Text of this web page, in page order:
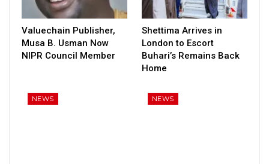
Valuechain Publisher,
Musa B. Usman Now
NIPR Council Member
Shettima Arrives in
London to Escort
Buhari’s Remains Back
Home
NEWS NEWS